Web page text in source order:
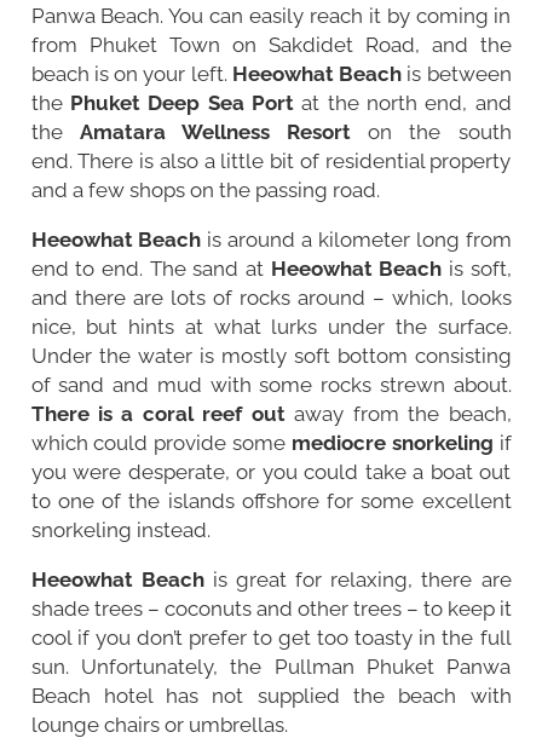
Panwa Beach. You can easily reach it by coming in
from Phuket Town on Sakdidet Road, and the
beach is on your left. Heeowhat Beach is between
the Phuket Deep Sea Portat the north end, and
the Amatara Wellness Resort on the south
end. There is also a little bit of residential property
and a few shops on the passing road.
Heeowhat Beach is around a kilometer long from
end to end. The sand at Heeowhat Beach is soft,
and there are lots of rocks around – which, looks
nice, but hints at what lurks under the surface.
Under the water is mostly soft bottom consisting
of sand and mud with some rocks strewn about.
There is a coral reef outaway from the beach,
which could provide some mediocre snorkeling if
you were desperate, or you could take a boat out
to one of the islands offshore for some excellent
snorkeling instead.
Heeowhat Beachis great for relaxing, there are
shade trees – coconuts and other trees – to keep it
cool if you don’t prefer to get too toasty in the full
sun. Unfortunately, the Pullman Phuket Panwa
Beach hotel has not supplied the beach with
lounge chairs or umbrellas.